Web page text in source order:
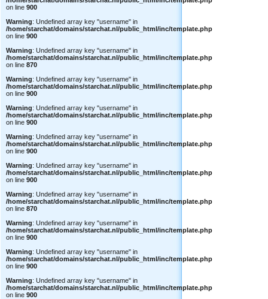
on line 900
Warning: Undefined array key "username" in
/home/starchat/domains/starchat.nl/public_html/inc/template.php
on line 900
Warning: Undefined array key "username" in
/home/starchat/domains/starchat.nl/public_html/inc/template.php
on line 870
Warning: Undefined array key "username" in
/home/starchat/domains/starchat.nl/public_html/inc/template.php
on line 900
Warning: Undefined array key "username" in
/home/starchat/domains/starchat.nl/public_html/inc/template.php
on line 900
Warning: Undefined array key "username" in
/home/starchat/domains/starchat.nl/public_html/inc/template.php
on line 900
Warning: Undefined array key "username" in
/home/starchat/domains/starchat.nl/public_html/inc/template.php
on line 900
Warning: Undefined array key "username" in
/home/starchat/domains/starchat.nl/public_html/inc/template.php
on line 870
Warning: Undefined array key "username" in
/home/starchat/domains/starchat.nl/public_html/inc/template.php
on line 900
Warning: Undefined array key "username" in
/home/starchat/domains/starchat.nl/public_html/inc/template.php
on line 900
Warning: Undefined array key "username" in
/home/starchat/domains/starchat.nl/public_html/inc/template.php
on line 900